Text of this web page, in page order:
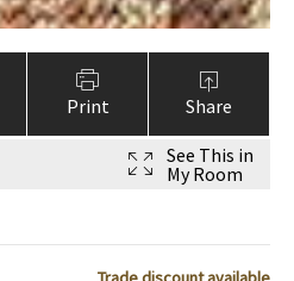
Print Share
See This in
My Room